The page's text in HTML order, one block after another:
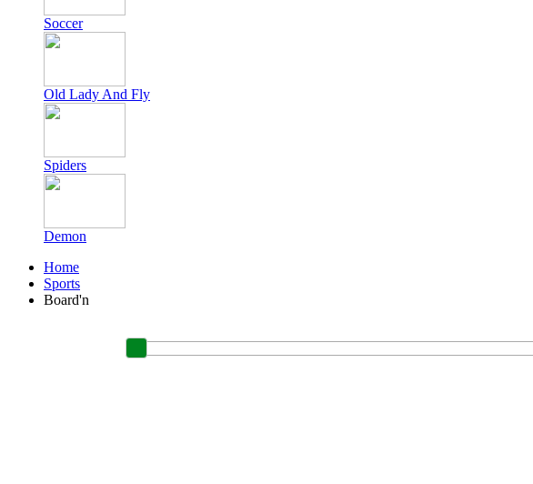
Soccer
Old Lady And Fly
Spiders
Demon
Home
Sports
Board'n